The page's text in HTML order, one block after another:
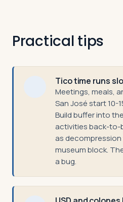
Practical tips
Tico time runs
Meetings, meals,
San José start 10-
Build buffer into
activities back-to-
as
museum block.
a bug.